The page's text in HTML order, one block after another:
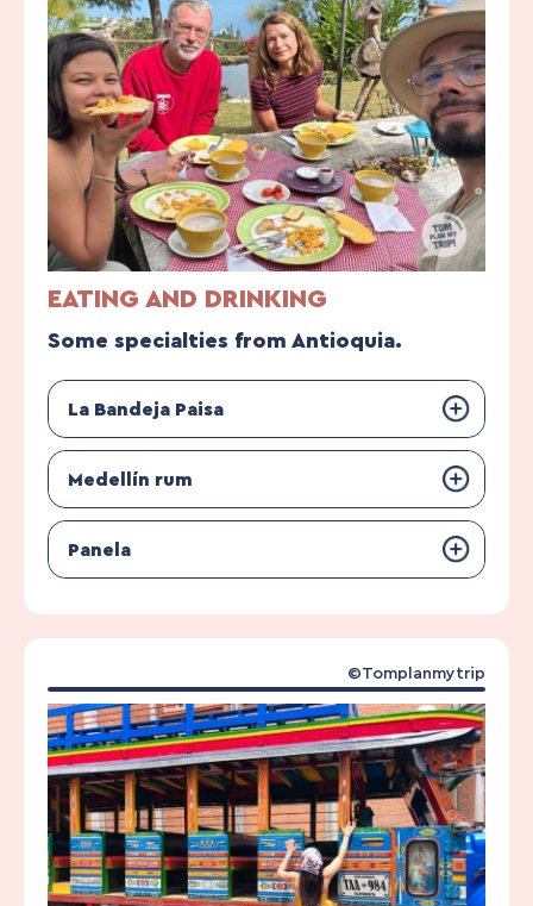
EATING AND DRINKING
Some specialties from Antioquia.
La Bandeja Paisa
Medellín rum
Panela
©Tomplanmytrip